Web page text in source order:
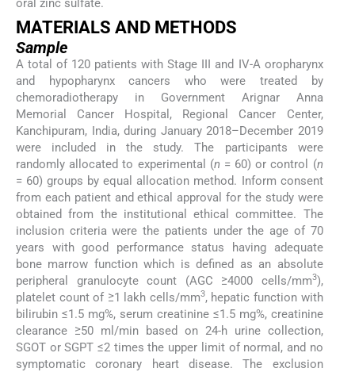
oral zinc sulfate.
MATERIALS AND METHODS
Sample
A total of 120 patients with Stage III and IV-A oropharynx
and hypopharynx cancers who were treated by
chemoradiotherapy in Government Arignar Anna
Memorial Cancer Hospital, Regional Cancer Center,
Kanchipuram, India, during January 2018–December 2019
were included in the study. The participants were
randomly allocated to experimental (n = 60) or control (n
= 60) groups by equal allocation method. Inform consent
from each patient and ethical approval for the study were
obtained from the institutional ethical committee. The
inclusion criteria were the patients under the age of 70
years with good performance status having adequate
bone marrow function which is defined as an absolute
peripheral granulocyte count (AGC ≥4000 cells/mm3),
platelet count of ≥1 lakh cells/mm3, hepatic function with
bilirubin ≤1.5 mg%, serum creatinine ≤1.5 mg%, creatinine
clearance ≥50 ml/min based on 24-h urine collection,
SGOT or SGPT ≤2 times the upper limit of normal, and no
symptomatic coronary heart disease. The exclusion